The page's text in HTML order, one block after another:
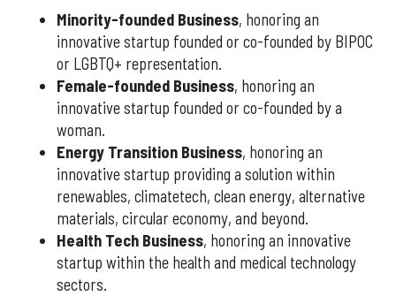
Minority-founded Business, honoring an
innovative startup founded or co-founded by BIPOC
or LGBTQ+ representation.
Female-founded Business, honoring an
innovative startup founded or co-founded by a
woman.
Energy Transition Business, honoring an
innovative startup providing a solution within
renewables, climatetech, clean energy, alternative
materials, circular economy, and beyond.
Health Tech Business, honoring an innovative
startup within the health and medical technology
sectors.